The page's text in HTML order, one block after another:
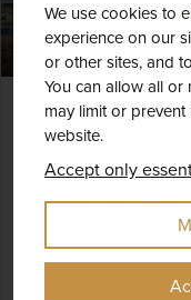
We use cookies to
experience on our
or other sites, and
You can allow all or
may limit or
website.
Accept only
Jersey - The
Best Selling
A guided tour of
Learn about the